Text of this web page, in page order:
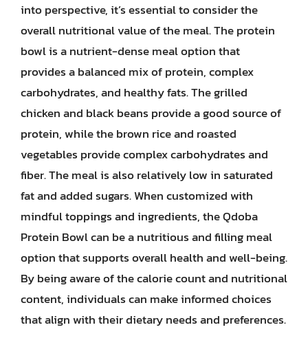
into perspective, it’s essential to consider the
overall nutritional value of the meal. The protein
bowl is a nutrient-dense meal option that
provides a balanced mix of protein, complex
carbohydrates, and healthy fats. The grilled
chicken and black beans provide a good source of
protein, while the brown rice and roasted
vegetables provide complex carbohydrates and
fiber. The meal is also relatively low in saturated
fat and added sugars. When customized with
mindful toppings and ingredients, the Qdoba
Protein Bowl can be a nutritious and filling meal
option that supports overall health and well-being.
By being aware of the calorie count and nutritional
content, individuals can make informed choices
that align with their dietary needs and preferences.